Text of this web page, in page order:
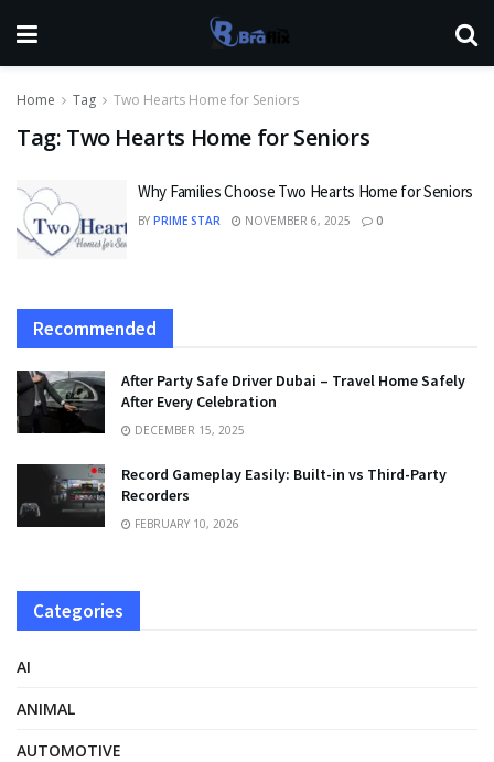
Home Tag Two Hearts Home for Seniors
Tag: Two Hearts Home for Seniors
Why Families Choose Two Hearts Home for Seniors
BY PRIME STAR NOVEMBER 6, 2025 0
Recommended
After Party Safe Driver Dubai – Travel Home Safely
After Every Celebration
DECEMBER 15, 2025
Record Gameplay Easily: Built-in vs Third-Party
Recorders
FEBRUARY 10, 2026
Categories
AI
ANIMAL
AUTOMOTIVE